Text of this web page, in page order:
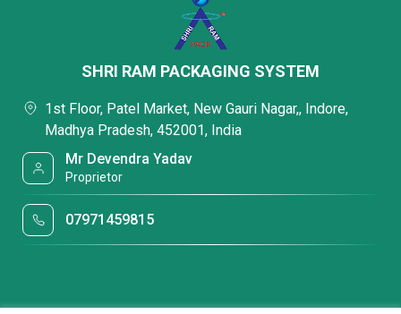
SHRI RAM PACKAGING SYSTEM
1st Floor, Patel Market, New Gauri Nagar,, Indore,
Madhya Pradesh, 452001, India
Mr Devendra Yadav
Proprietor
07971459815